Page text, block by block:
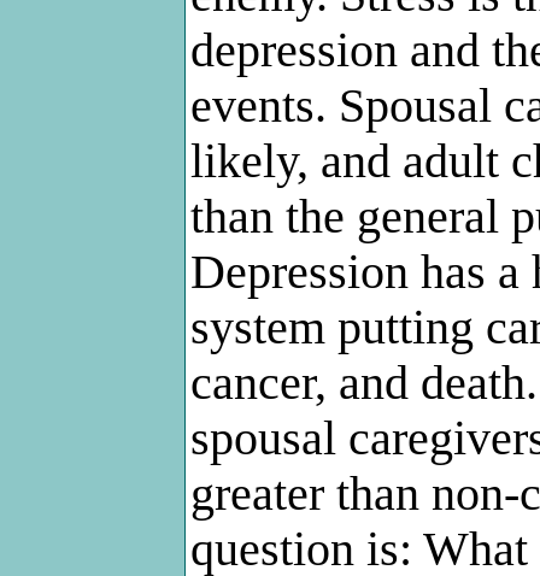
depression and
events. Spousal
likely, and adult
than the general
Depression has
system putting
cancer, and
spousal
greater than non-
question is: